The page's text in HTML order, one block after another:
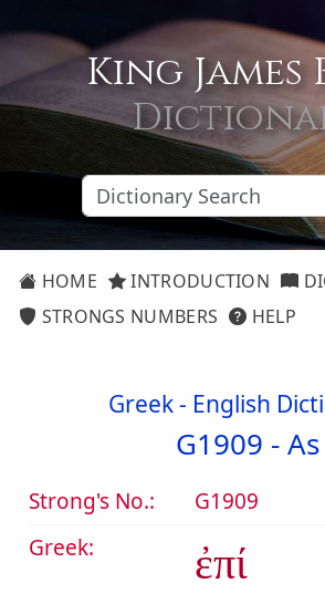
King James
HOME INTRODUCTION
STRONGS NUMBERS
HELP
Greek - English
G1909 -As
Strong's No.:
G1909
Greek:
ἐπί